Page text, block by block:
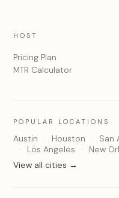
HOST
Pricing Plan
MTR Calculator
POPULAR LOCATIONS
Austin Houston San
Los Angeles
New
View all cities →